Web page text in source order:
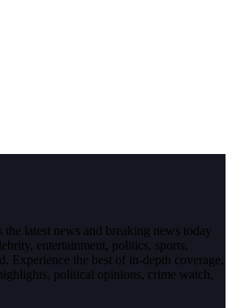
latest news and breaking news today
entertainment, politics, sports,
Experience the best of in-depth coverage,
political opinions, crime watch,